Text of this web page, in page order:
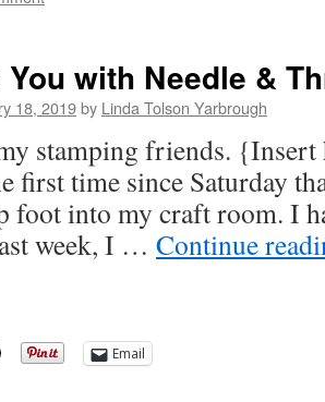
with Needle &
18, 2019by Linda Tolson Yarbrough
stamping friends. {Insert
first time since Saturday
foot into my craft room. I
week, I … Continue
Email